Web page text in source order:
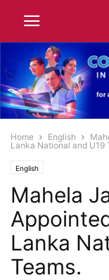
Home English
Lanka National and U19
English
Mahela
Lanka
Teams.